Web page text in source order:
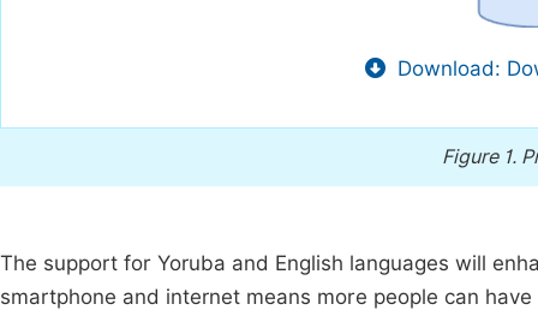
Download:
Figure 1.
The support for Yoruba and English languages will
smartphone and internet means more people can